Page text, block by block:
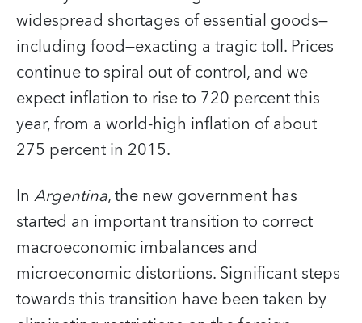
widespread shortages of essential goods—
including food—exacting a tragic toll. Prices
continue to spiral out of control, and we
expect inflation to rise to 720 percent this
year, from a world-high inflation of about
275 percent in 2015.
In Argentina, the new government has
started an important transition to correct
macroeconomic imbalances and
microeconomic distortions. Significant steps
towards this transition have been taken by